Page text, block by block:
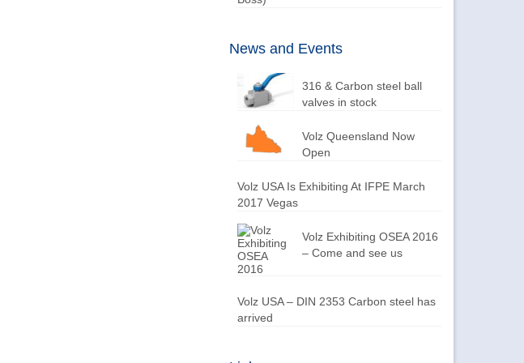
News and Events
316 & Carbon steel ball
valves in stock
Volz Queensland Now
Open
Volz USA Is Exhibiting At IFPE March
2017 Vegas
Volz Exhibiting OSEA 2016
– Come and see us
Volz USA – DIN 2353 Carbon steel has
arrived